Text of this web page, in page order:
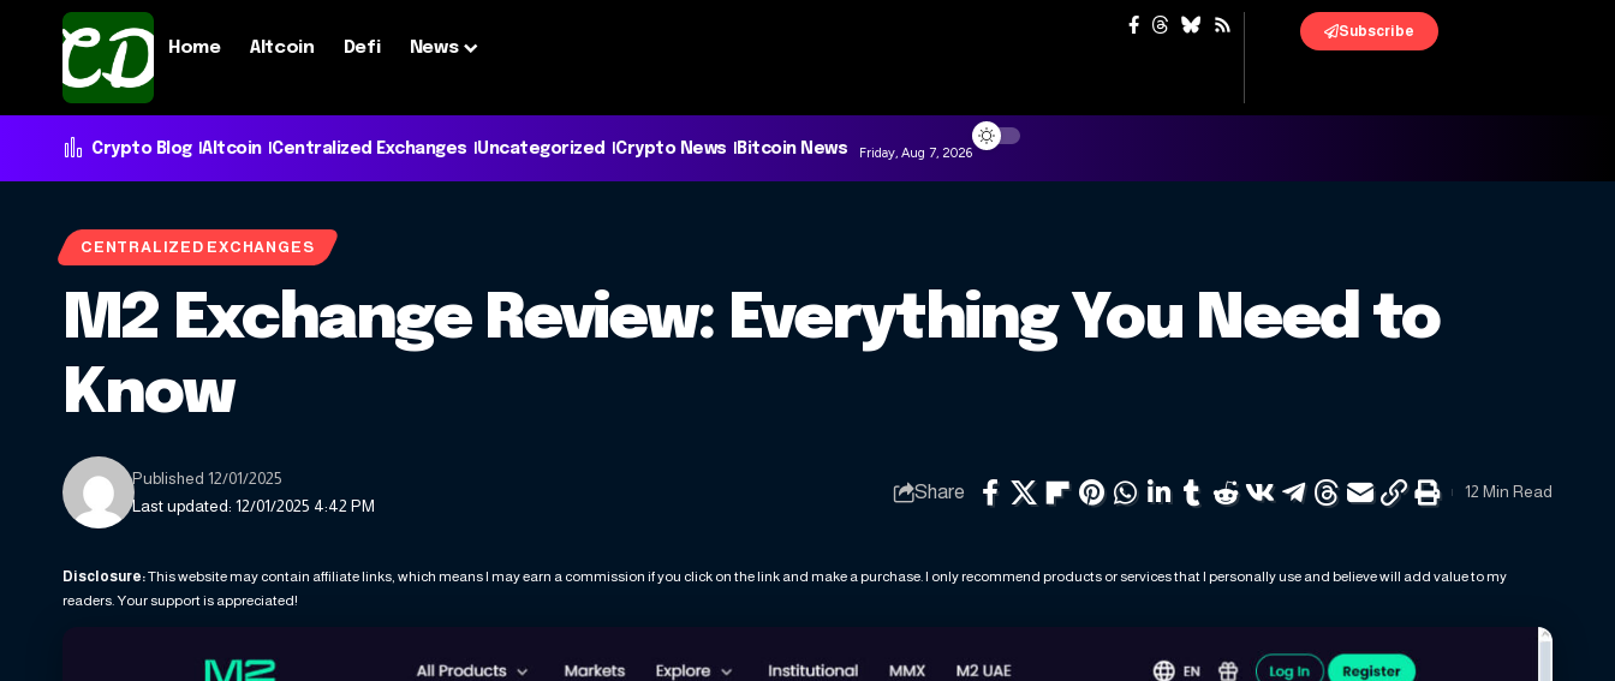
Home Altcoin Defi News
Subscribe
Crypto Blog Altcoin Centralized Exchanges Uncategorized Crypto News Bitcoin News Friday, Aug 7, 2026
CENTRALIZED EXCHANGES
M2 Exchange Review: Everything You Need to
Know
Last updated: 12/01/2025 4:42 PM
Published 12/01/2025
Share 12 Min Read
Disclosure:This website may contain affiliate links, which means I may earn a commission if you click on the link and make a purchase. I only recommend products or services that I personally use and believe will add value to my
readers. Your support is appreciated!